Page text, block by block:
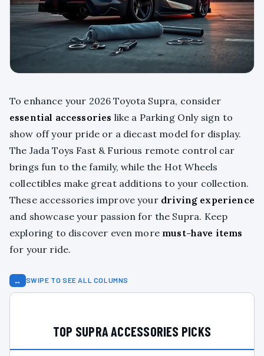
To enhance your 2026 Toyota Supra, consider
essential accessories like a Parking Only sign to
show off your pride or a diecast model for display.
The Jada Toys Fast & Furious remote control car
brings fun to the family, while the Hot Wheels
collectibles make great additions to your collection.
These accessories improve your driving experience
and showcase your passion for the Supra. Keep
exploring to discover even more must-have items
for your ride.
↔ SWIPE TO SEE ALL COLUMNS
TOP SUPRA ACCESSORIES PICKS